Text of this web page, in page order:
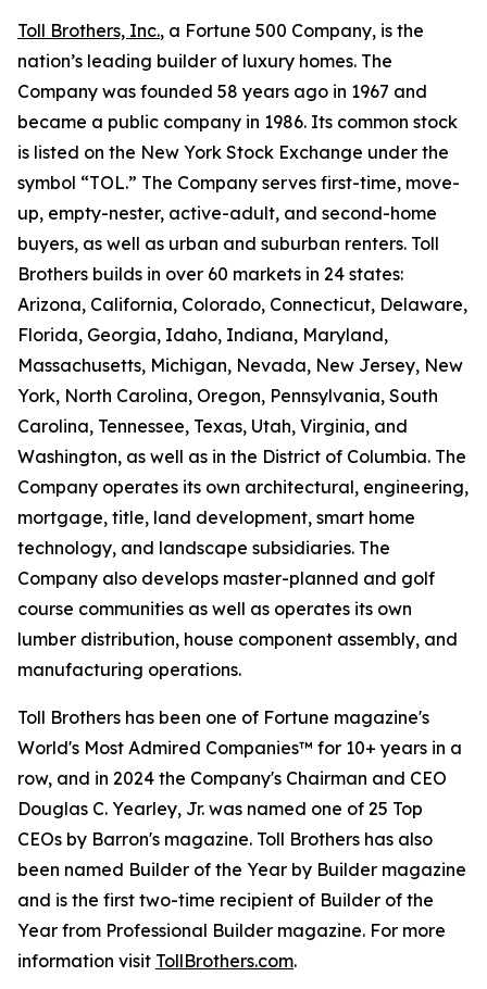
Toll Brothers, Inc., a Fortune 500 Company, is the
nation’s leading builder of luxury homes. The
Company was founded 58 years ago in 1967 and
became a public company in 1986. Its common stock
is listed on the New York Stock Exchange under the
symbol “TOL.” The Company serves first-time, move-
up, empty-nester, active-adult, and second-home
buyers, as well as urban and suburban renters. Toll
Brothers builds in over 60 markets in 24 states:
Arizona, California, Colorado, Connecticut, Delaware,
Florida, Georgia, Idaho, Indiana, Maryland,
Massachusetts, Michigan, Nevada, New Jersey, New
York, North Carolina, Oregon, Pennsylvania, South
Carolina, Tennessee, Texas, Utah, Virginia, and
Washington, as well as in the District of Columbia. The
Company operates its own architectural, engineering,
mortgage, title, land development, smart home
technology, and landscape subsidiaries. The
Company also develops master-planned and golf
course communities as well as operates its own
lumber distribution, house component assembly, and
manufacturing operations.
Toll Brothers has been one of Fortune magazine's
World's Most Admired Companies™ for 10+ years in a
row, and in 2024 the Company's Chairman and CEO
Douglas C. Yearley, Jr. was named one of 25 Top
CEOs by Barron's magazine. Toll Brothers has also
been named Builder of the Year by Builder magazine
and is the first two-time recipient of Builder of the
Year from Professional Builder magazine. For more
information visit TollBrothers.com.